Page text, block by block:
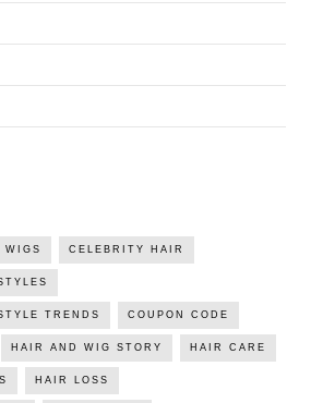
WIGS CELEBRITY HAIR
TRENDS COUPON CODE
HAIR AND WIG STORY HAIR CARE
HAIR LOSS